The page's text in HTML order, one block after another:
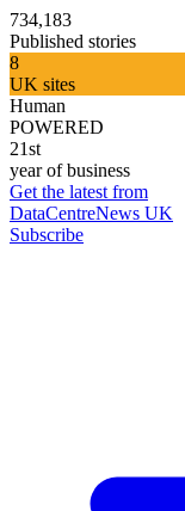
734,183
Published stories
8
UK sites
Human
POWERED
21st
year of business
Get the latest from
DataCentreNews UK
Subscribe